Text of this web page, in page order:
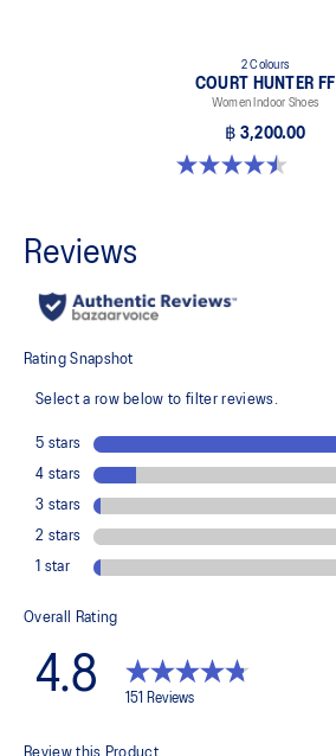
2 Colours
COURT HUNTER FF
Women Indoor Shoes
฿ 3,200.00
4.5 out of 5 stars. 21 reviews